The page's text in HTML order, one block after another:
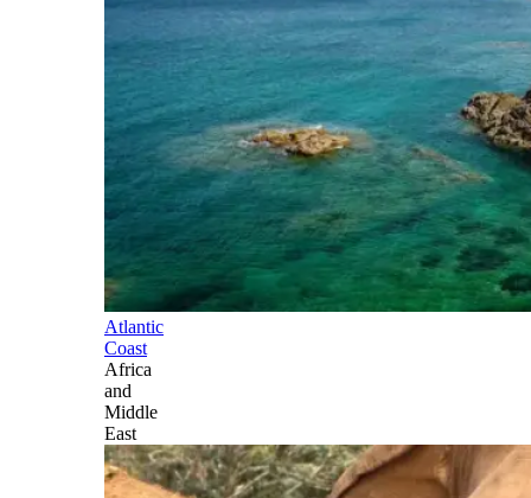
Atlantic
Coast
Africa
and
Middle
East